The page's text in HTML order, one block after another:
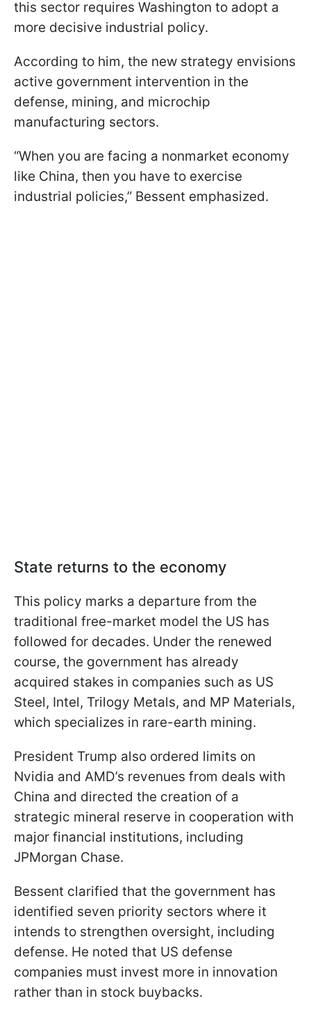
this sector requires Washington to adopt a
more decisive industrial policy.
According to him, the new strategy envisions
active government intervention in the
defense, mining, and microchip
manufacturing sectors.
“When you are facing a nonmarket economy
like China, then you have to exercise
industrial policies,” Bessent emphasized.
State returns to the economy
This policy marks a departure from the
traditional free-market model the US has
followed for decades. Under the renewed
course, the government has already
acquired stakes in companies such as US
Steel, Intel, Trilogy Metals, and MP Materials,
which specializes in rare-earth mining.
President Trump also ordered limits on
Nvidia and AMD’s revenues from deals with
China and directed the creation of a
strategic mineral reserve in cooperation with
major financial institutions, including
JPMorgan Chase.
Bessent clarified that the government has
identified seven priority sectors where it
intends to strengthen oversight, including
defense. He noted that US defense
companies must invest more in innovation
rather than in stock buybacks.